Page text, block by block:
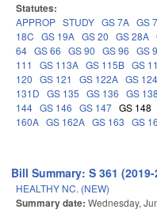
Statutes:
APPROP STUDY GS 7A GS
18C GS 19A GS 20 GS 28A
64 GS 66 GS 90 GS 96 GS
111
GS 113A GS 115B GS
120 GS 121 GS 122A GS 124
131D GS 135 GS 136 GS
144 GS 146 GS 147 GS 148
160A GS 162A GS 163 GS
Bill Summary: S 361 (2019-
HEALTHY NC. (NEW)
Summary date: Wednesday,